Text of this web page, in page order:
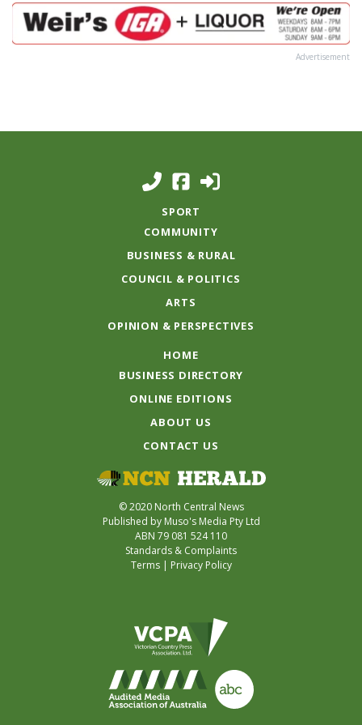
Advertisement
SPORT
COMMUNITY
BUSINESS & RURAL
COUNCIL & POLITICS
ARTS
OPINION & PERSPECTIVES
HOME
BUSINESS DIRECTORY
ONLINE EDITIONS
ABOUT US
CONTACT US
© 2020 North Central News
Published by Muso's Media Pty Ltd
ABN 79 081 524 110
Standards & Complaints
Terms| Privacy Policy